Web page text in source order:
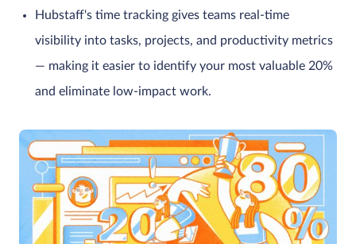
Hubstaff's time tracking gives teams real-time
visibility into tasks, projects, and productivity metrics
— making it easier to identify your most valuable 20%
and eliminate low-impact work.